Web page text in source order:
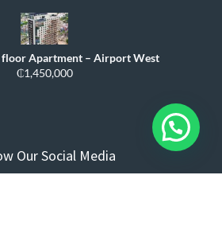
floor Apartment – Airport West
₵1,450,000
Our Social Media